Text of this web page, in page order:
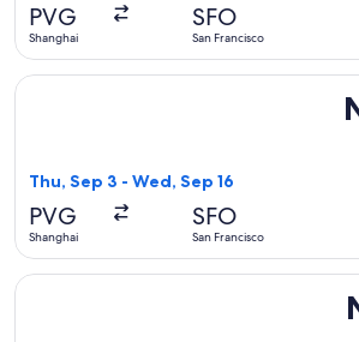
PVG
Shanghai
SFO
San Francisco
Thu, Sep 3 - Wed, Sep 16
PVG
Shanghai
SFO
San Francisco
Select All Nippon Airways flight,
Select Asiana Airlines flight, departing